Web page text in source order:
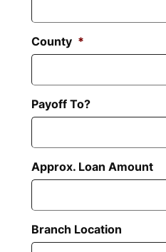
County *
Payoff To?
Approx. Loan Amount
Branch Location